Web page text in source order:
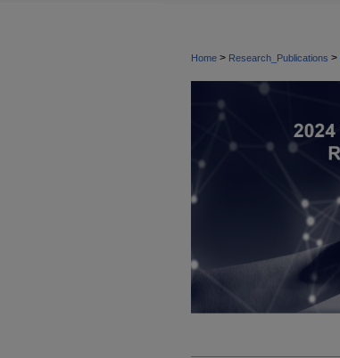
Home > Research_Publications >